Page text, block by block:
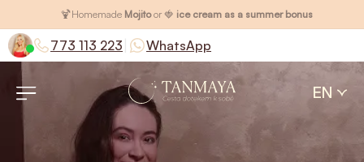
🍹Homemade Mojitoor 🍓 ice cream as a summer bonus
773 113 223 WhatsApp
EN